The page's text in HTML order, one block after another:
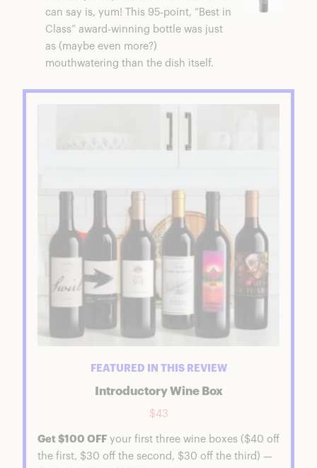
can say is, yum! This 95-point, “Best in
Class” award-winning bottle was just
as (maybe even more?)
mouthwatering than the dish itself.
FEATURED IN THIS REVIEW
Introductory Wine Box
$43
Get $100 OFF your first three wine boxes ($40 off
the first, $30 off the second, $30 off the third) —